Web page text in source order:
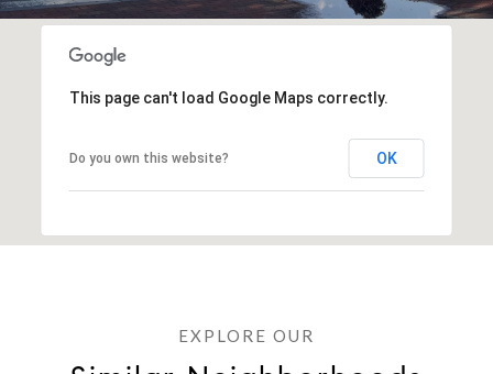
This page can't load Google Maps correctly.
Do you own this website? OK